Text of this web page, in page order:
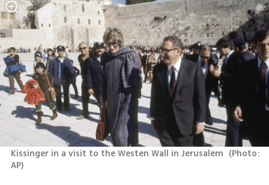
Kissinger in a visit to the Westen Wall in Jerusalem (Photo:
AP)